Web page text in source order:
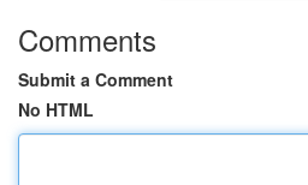
Comments
Submit a Comment
No HTML